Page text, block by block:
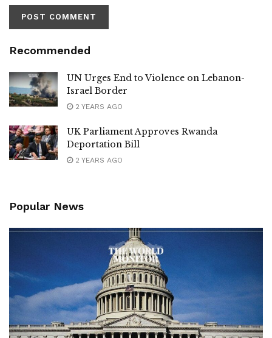
Recommended
UN Urges End to Violence on Lebanon-
Israel Border
2 YEARS AGO
UK Parliament Approves Rwanda
Deportation Bill
2 YEARS AGO
Popular News